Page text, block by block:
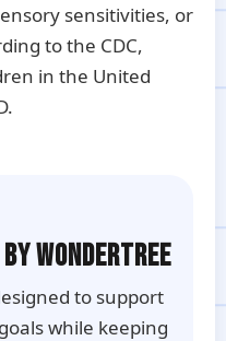
sensitivities, or
to the CDC,
in the United
WONDERTREE
to support
while keeping